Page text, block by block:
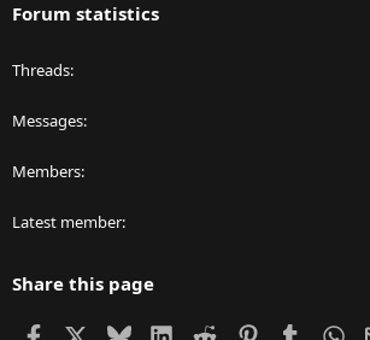
Forum statistics
Threads
Messages
Members
Latest member
Share this page
Facebook BlueskyLinkedIn
Reddit PinterestTumblr